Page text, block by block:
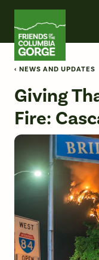
content
‹ NEWS AND UPDATES
Giving
Fire: